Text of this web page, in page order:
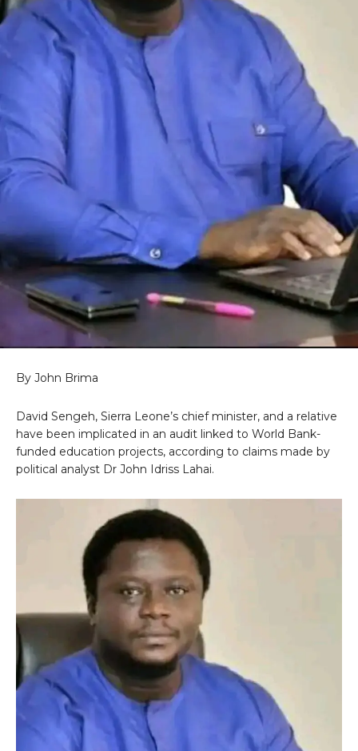
By John Brima
David Sengeh, Sierra Leone’s chief minister, and a relative
have been implicated in an audit linked to World Bank-
funded education projects, according to claims made by
political analyst Dr John Idriss Lahai.